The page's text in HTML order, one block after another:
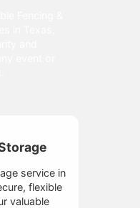
service in
flexible
valuable